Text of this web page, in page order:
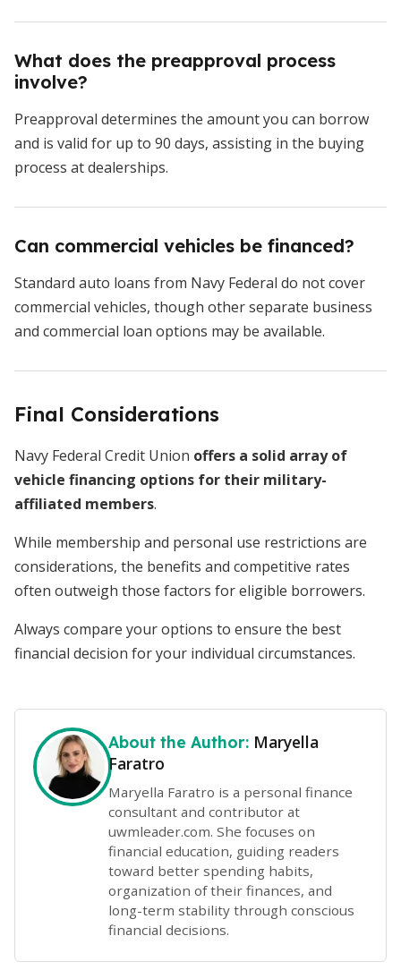
What does the preapproval process
involve?
Preapproval determines the amount you can borrow
and is valid for up to 90 days, assisting in the buying
process at dealerships.
Can commercial vehicles be financed?
Standard auto loans from Navy Federal do not cover
commercial vehicles, though other separate business
and commercial loan options may be available.
Final Considerations
Navy Federal Credit Union offers a solid array of
vehicle financing options for their military-
affiliated members.
While membership and personal use restrictions are
considerations, the benefits and competitive rates
often outweigh those factors for eligible borrowers.
Always compare your options to ensure the best
financial decision for your individual circumstances.
About the Author: Maryella
Faratro
Maryella Faratro is a personal finance
consultant and contributor at
uwmleader.com. She focuses on
financial education, guiding readers
toward better spending habits,
organization of their finances, and
long-term stability through conscious
financial decisions.